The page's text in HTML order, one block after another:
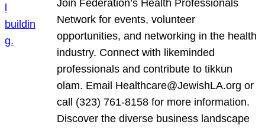
Join Federation’s Health Professionals
Network for events, volunteer
opportunities, and networking in the health
industry. Connect with likeminded
professionals and contribute to tikkun
olam. Email Healthcare@JewishLA.org or
call (323) 761-8158 for more information.
Discover the diverse business landscape